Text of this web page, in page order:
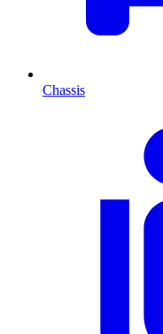
Chassis